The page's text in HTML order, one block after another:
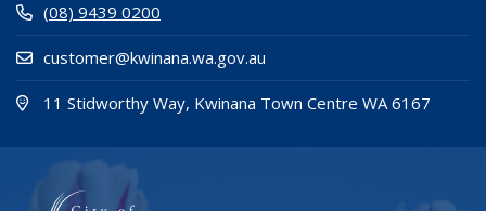
(08) 9439 0200
customer@kwinana.wa.gov.au
11 Stidworthy Way, Kwinana Town Centre WA 6167